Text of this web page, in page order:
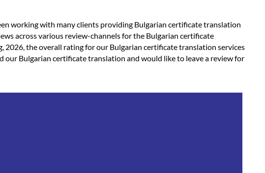
working with many clients providing Bulgarian certificate translation
across various review-channels for the Bulgarian certificate
2026, the overall rating for our Bulgarian certificate translation services
our Bulgarian certificate translation and would like to leave a review for